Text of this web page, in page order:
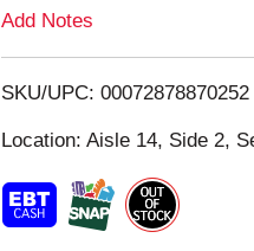
i
s
t
Add Notes
SKU/UPC: 00072878870252
Location: Aisle 14, Side 2,